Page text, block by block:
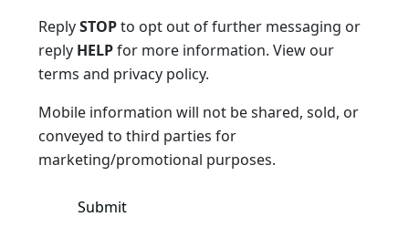
ReplySTOPto opt out of further messaging or
reply HELPfor more information. View our
terms and privacy policy.
Mobile information will not be shared, sold, or
conveyed to third parties for
marketing/promotional purposes.